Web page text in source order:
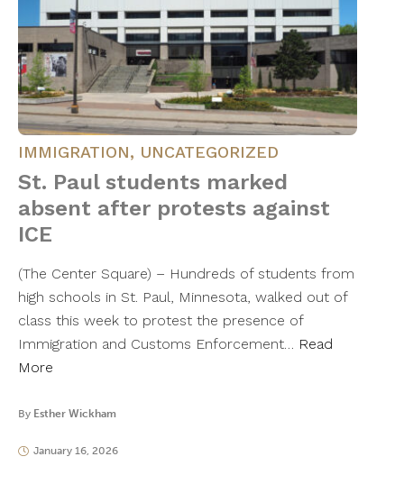
IMMIGRATION, UNCATEGORIZED
St. Paul students marked
absent after protests against
ICE
(The Center Square) – Hundreds of students from
high schools in St. Paul, Minnesota, walked out of
class this week to protest the presence of
Immigration and Customs Enforcement… Read
More
By Esther Wickham
January 16, 2026